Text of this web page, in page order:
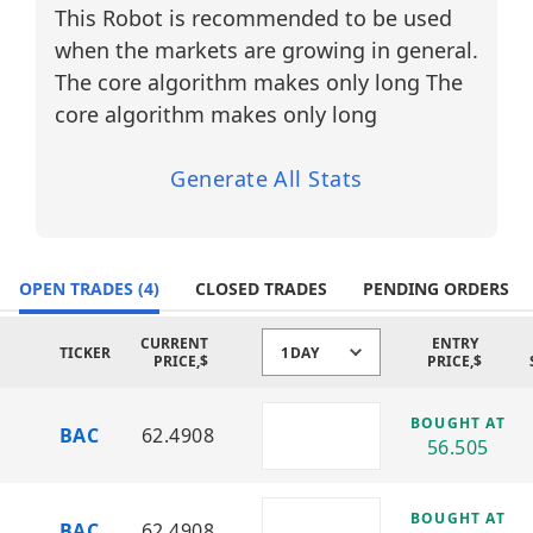
Why Diversify? (Financial Sector —
Banking)
Market Sensitivity:
rate changes, inflation data, and central
bank policy, creating consistent trading
Earnings reports, credit market shifts,
and macroeconomic news frequently
drive sharp intraday price movements.
Diversification across top-tier U.S. banks
reduces single-company risk while
This Robot is recommended to be used
when the markets are growing in general.
The core algorithm makes only long The
core algorithm makes only long
Generate All Stats
OPEN TRADES (4) CLOSED TRADES PENDING ORDERS
TICKER
BAC
CURRENT
PRICE,$
62.4908
1DAY
ENTRY
PRICE,$
BOUGHT AT
56.505
BOUGHT AT